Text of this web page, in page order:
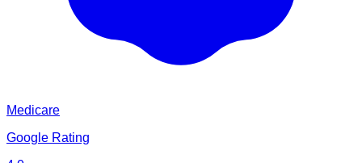
Medicare
Google Rating